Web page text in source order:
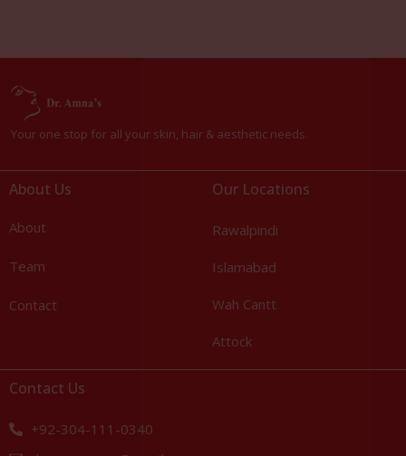
Your one stop for all your skin, hair & aesthetic needs.
About Us
About
Team
Contact
Our Locations
Rawalpindi
Islamabad
Wah Cantt
Attock
Contact Us
+92-304-111-0340